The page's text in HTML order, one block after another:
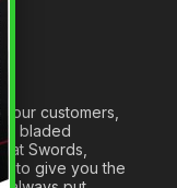
our customers,
bladed
at Swords,
to give you the